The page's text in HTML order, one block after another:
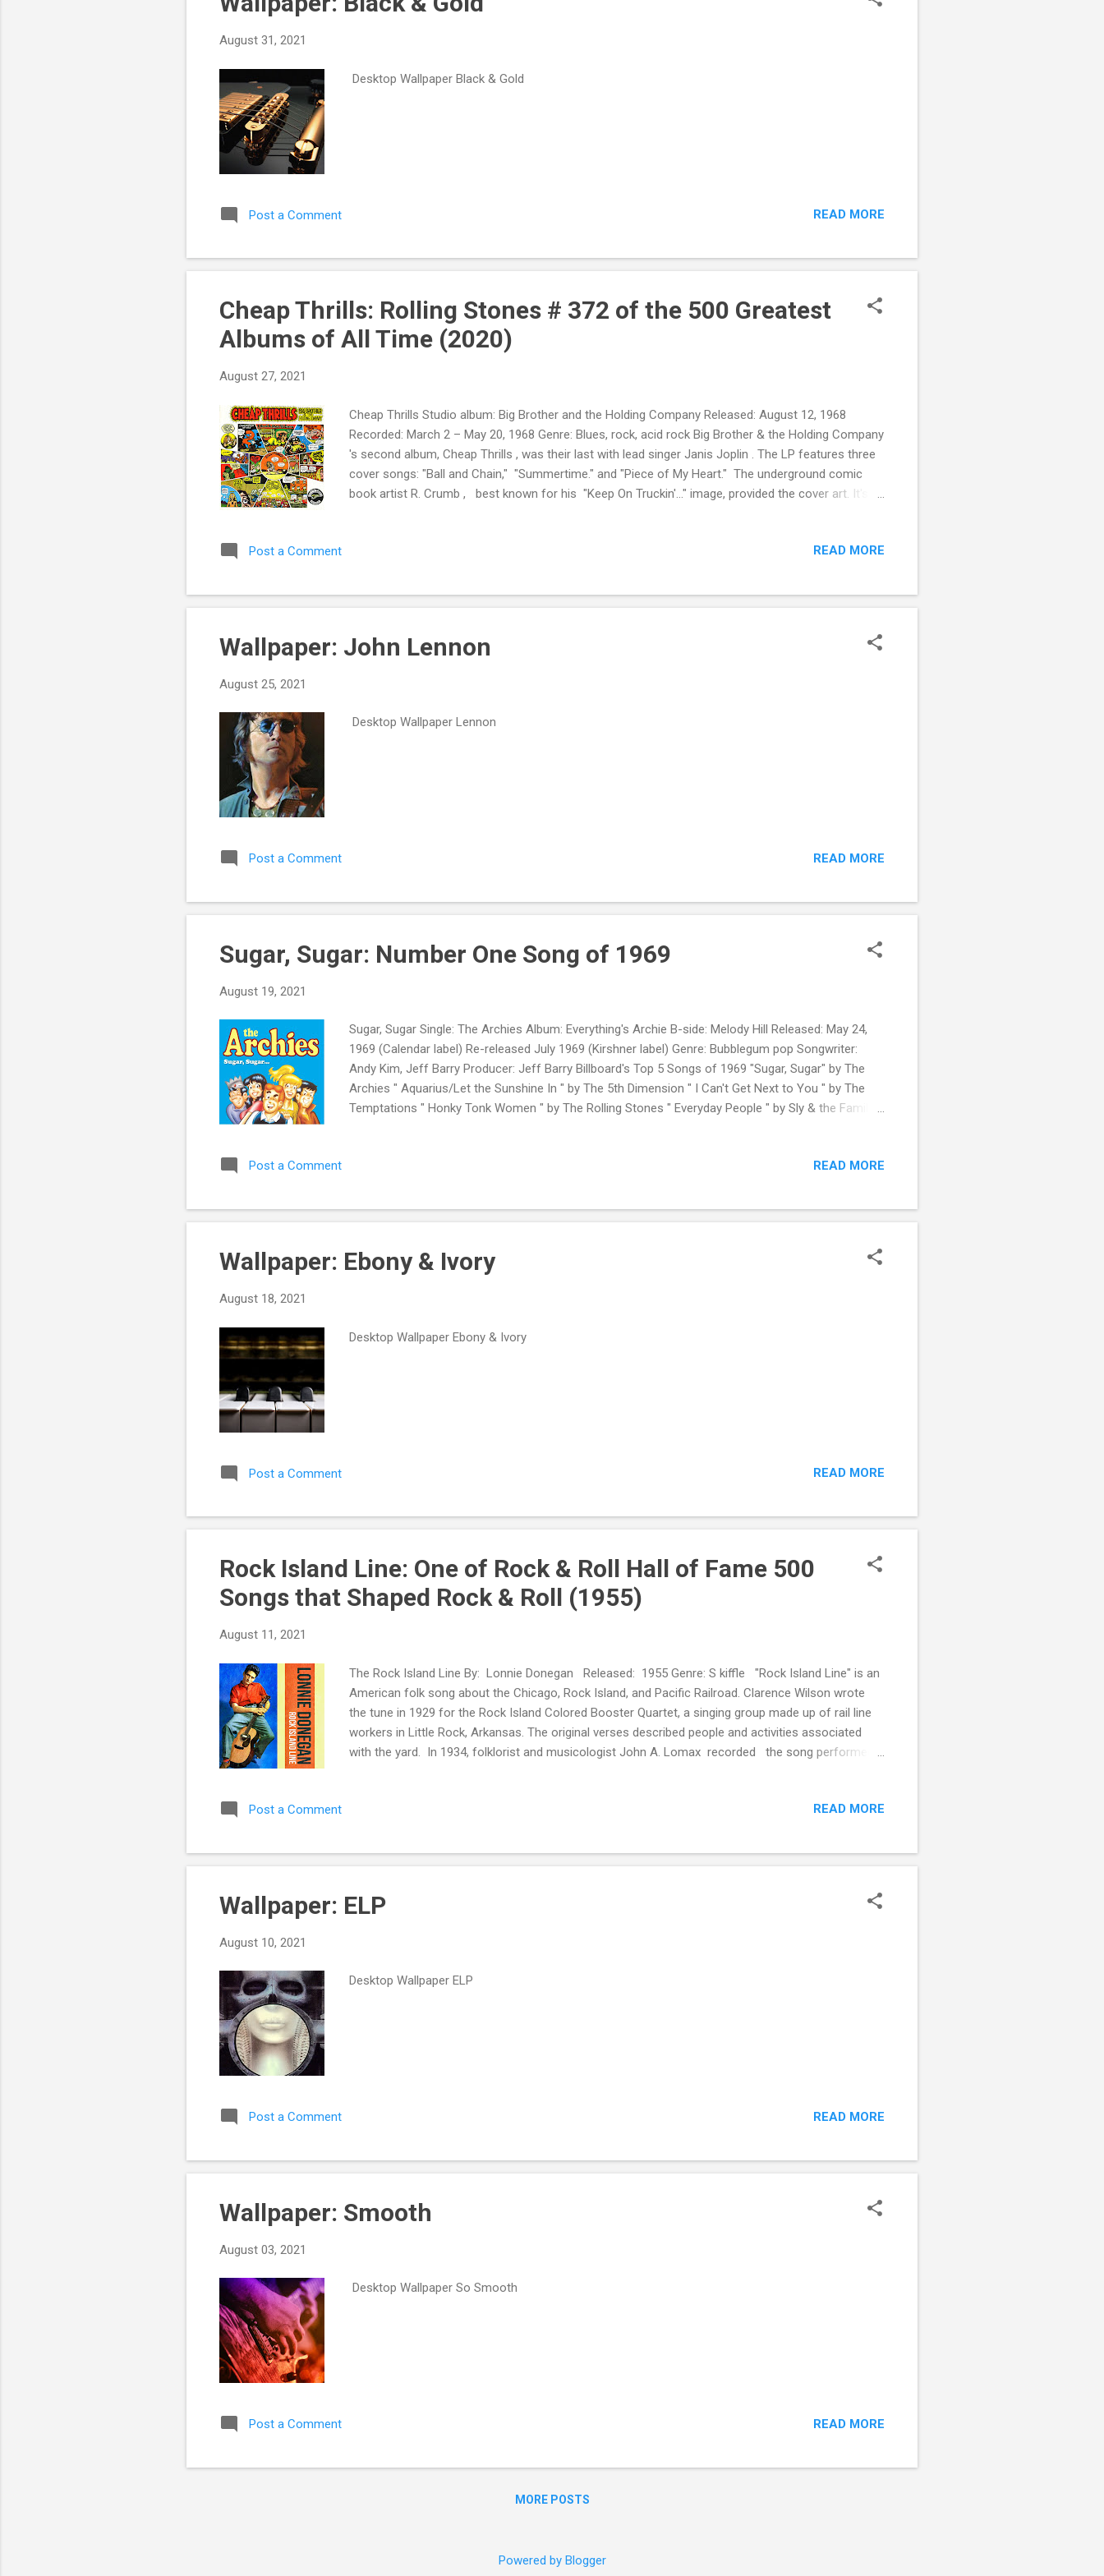
August 31, 2021
Desktop Wallpaper Black & Gold
Post a Comment READ MORE
Cheap Thrills: Rolling Stones # 372 of the 500 Greatest
Albums of All Time (2020)
August 27, 2021
Cheap Thrills Studio album: Big Brother and the Holding Company Released: August 12, 1968
Recorded: March 2 – May 20, 1968 Genre: Blues, rock, acid rock Big Brother & the Holding Company
's second album, Cheap Thrills , was their last with lead singer Janis Joplin . The LP features three
cover songs: "Ball and Chain," "Summertime." and "Piece of My Heart." The underground comic
book artist R. Crumb , best known for his "Keep On Truckin'..." image, provided the cover art. It's
of their 500 Greatest Albums of All Time. Deemed " culturally, historically, or aesthetically significant
Post a Comment READ MORE
Wallpaper: John Lennon
August 25, 2021
Desktop Wallpaper Lennon
Post a Comment READ MORE
Sugar, Sugar: Number One Song of 1969
August 19, 2021
Sugar, Sugar Single: The Archies Album: Everything's Archie B-side: Melody Hill Released: May 24,
1969 (Calendar label) Re-released July 1969 (Kirshner label) Genre: Bubblegum pop Songwriter:
Andy Kim, Jeff Barry Producer: Jeff Barry Billboard's Top 5 Songs of 1969 "Sugar, Sugar" by The
Archies " Aquarius/Let the Sunshine In " by The 5th Dimension " I Can't Get Next to You " by The
Temptations " Honky Tonk Women " by The Rolling Stones " Everyday People " by Sly & the Family
Post a Comment READ MORE
Wallpaper: Ebony & Ivory
August 18, 2021
Desktop Wallpaper Ebony & Ivory
Post a Comment READ MORE
Rock Island Line: One of Rock & Roll Hall of Fame 500
Songs that Shaped Rock & Roll (1955)
August 11, 2021
The Rock Island Line By: Lonnie Donegan Released: 1955 Genre: S kiffle "Rock Island Line" is an
American folk song about the Chicago, Rock Island, and Pacific Railroad. Clarence Wilson wrote
the tune in 1929 for the Rock Island Colored Booster Quartet, a singing group made up of rail line
workers in Little Rock, Arkansas. The original verses described people and activities associated
with the yard. In 1934, folklorist and musicologist John A. Lomax recorded the song performed
Donegan , imitated Leadbelly's version. It became the precursor of and impetus for the British rock
Shaped Rock & Roll. Lead Belly Lead Belly Birth name: Huddie William Ledbette...
Post a Comment READ MORE
Wallpaper: ELP
August 10, 2021
Desktop Wallpaper ELP
Post a Comment READ MORE
Wallpaper: Smooth
August 03, 2021
Desktop Wallpaper So Smooth
Post a Comment READ MORE
MORE POSTS
Powered by Blogger